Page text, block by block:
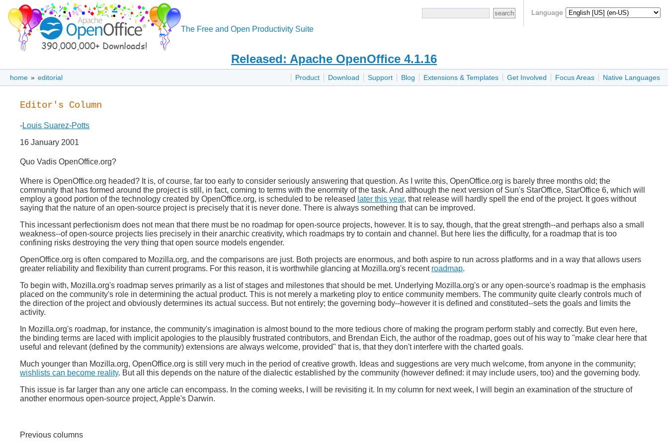
Language
The Free and Open Productivity Suite
Released: Apache OpenOffice 4.1.16
Product Download Support Blog Extensions & Templates Get Involved Focus Areas Native Languages
home » editorial
Editor's Column
-Louis Suarez-Potts
16 January 2001
Quo Vadis OpenOffice.org?
Where is OpenOffice.org headed? It is, of course, far too early to consider seriously answering that question. As I write this, OpenOffice.org is barely three months old; the
community that has formed around the project is still, in fact, coming to terms with the enormity of the task. And although the next version of Sun's StarOffice, StarOffice 6, which will
employ a good portion of the technology created by OpenOffice.org, is scheduled to be released later this year, that release will hardly spell the end of the project. It goes without
saying that the nature of an open-source project is precisely that it is never done. There is always something that can be improved.
This incessant perfectionism does not mean that there must be no roadmap for open-source projects, however. It is to say, though, that the great strength--and perhaps also a small
weakness--of open-source projects lies precisely in their anarchic creativity, which roadmaps try to contain and channel. But here lies the difficulty, for a roadmap that is too
confining risks destroying the very thing that open source models engender.
OpenOffice.org is often compared to Mozilla.org, and the comparisons are just. Both projects are enormous, and both aspire to run across platforms and in a way that allows users
greater reliability and flexibility than current programs. For this reason, it is worthwhile glancing at Mozilla.org's recent roadmap.
To begin with, Mozilla.org's roadmap serves primarily as a list of stages and milestones that should be met. Underlying Mozilla.org's or any open-source's roadmap is the emphasis
placed on the community's role in determining the actual product. This is not merely a marketing ploy to entice community members. The community quite clearly controls much of
the direction of the project and obviously determines its actual success. But not entirely; the governing body--however it is defined and constituted--sets the goals and limits the
activity.
In Mozilla.org's roadmap, for instance, the community's imagination is almost bound to the more tedious chore of making the program perform stably and correctly. But even here,
the binding terms are laced with implicit apologies to the plausibly frustrated contributors, and Brendan Eich, the author of the roadmap, goes out of his way to "make clear here that
useful and relevant (defined by the community) extensions are always welcome, provided" that is, that they don't interfere with the charted goals.
Much younger than Mozilla.org, OpenOffice.org is still very much in the period of creative growth. Ideas and suggestions are very much welcome, from anyone in the community;
wishlists can become reality. But all this depends on the nature of the dialectic established by the community (however defined: it may include users, too) and the governing body.
This issue is far larger than any one article can encompass. In the coming weeks, I will be revisiting it. In my column for next week, I will begin an examination of the structure of
another enormous open-source project, Apple's Darwin.
Previous columns